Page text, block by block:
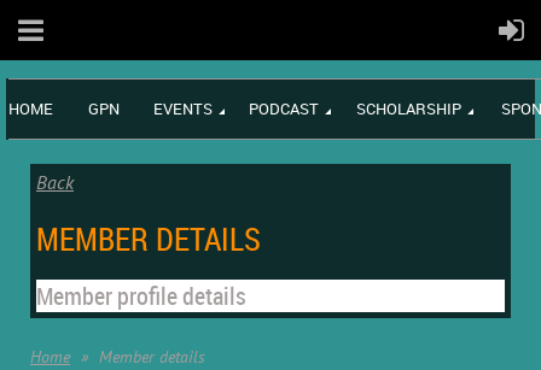
HOME GPN EVENTS PODCAST SCHOLARSHIP
Back
MEMBER DETAILS
Member profile details
Home Member details